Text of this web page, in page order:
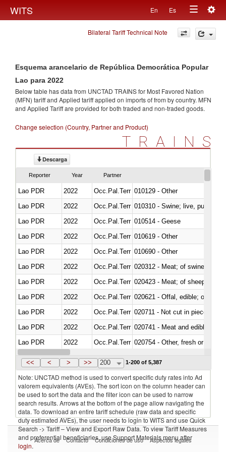
WITS En Es
Toggle
navigation
Bilateral Tariff Technical Note
Esquema arancelario de República Democrática Popular
Lao para 2022
Below table has data from UNCTAD TRAINS for Most Favored Nation
(MFN) tariff and Applied tariff applied on imports offrom by country. MFN
and Applied Tariff are provided for both traded and non-traded goods.
Change selection (Country, Partner and Product)
TRAINS
Descarga
Reporter Year Partner
Lao PDR 2022 Occ.Pal.Terr 010129 - Other
Lao PDR
2022 Occ.Pal.Terr 010310 - Swine; live, pure-
Lao PDR
2022 Occ.Pal.Terr 010514 - Geese
Lao PDR
2022 Occ.Pal.Terr 010619 - Other
Lao PDR
2022 Occ.Pal.Terr 010690 - Other
Lao PDR
2022 Occ.Pal.Terr 020312 - Meat; of swine,
Lao PDR
2022 Occ.Pal.Terr 020423 - Meat; of sheep
Lao PDR
2022 Occ.Pal.Terr 020621 - Offal, edible; of
Lao PDR
2022 Occ.Pal.Terr 020711 - Not cut in pieces,
Lao PDR
2022 Occ.Pal.Terr 020741 - Meat and edible
Lao PDR
2022 Occ.Pal.Terr 020754 - Other, fresh or chilled
Lao PDR
2022 Occ.Pal.Terr
<< < > >> 200 1-200 of 5,387
Note: UNCTAD method is used to convert specific duty rates into Ad
valorem equivalents (AVEs). The sort icon on the column header can
be used to sort the data and the filter icon can be used to narrow
search results. Arrows at the bottom of the page allow navigating the
data. To download an entire tariff schedule (raw data and specific
duty estimated AVEs), the user needs to login to WITS and use Quick
Search -> Tariff – View and Export Raw Data. To view Tariff Measures
and preferential beneficiaries, use Support Materials menu after
login.
Acerca de Contacto Condiciones de uso Aspectos legales